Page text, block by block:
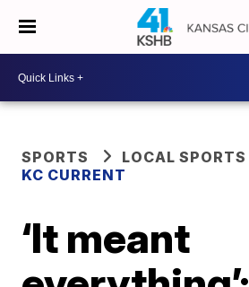
SPORTS
LOCAL SPORTS
KC CURRENT
‘It meant